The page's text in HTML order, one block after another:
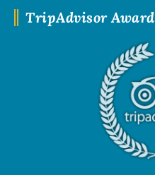
TripAdvisor Award